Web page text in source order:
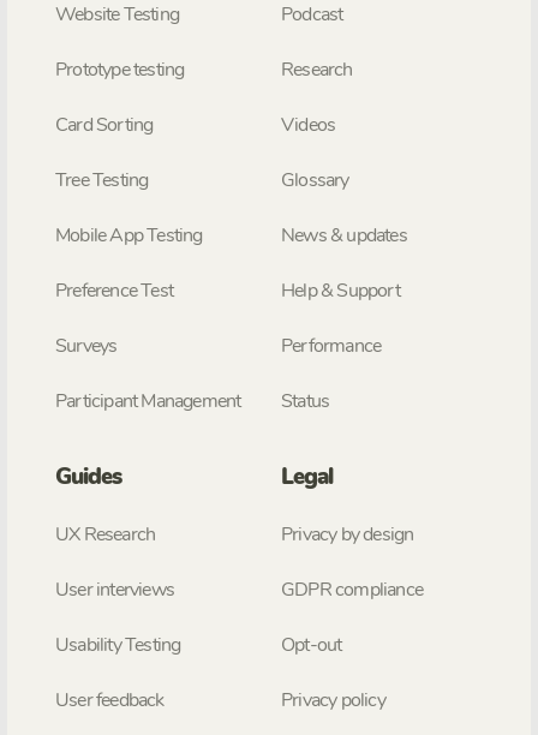
Website Testing
Prototype testing
Card Sorting
Tree Testing
Mobile App Testing
Preference Test
Surveys
Participant Management
Podcast
Research
Videos
Glossary
News & updates
Help & Support
Performance
Status
Guides
UX Research
User interviews
Usability Testing
User feedback
Legal
Privacy by design
GDPR compliance
Opt-out
Privacy policy